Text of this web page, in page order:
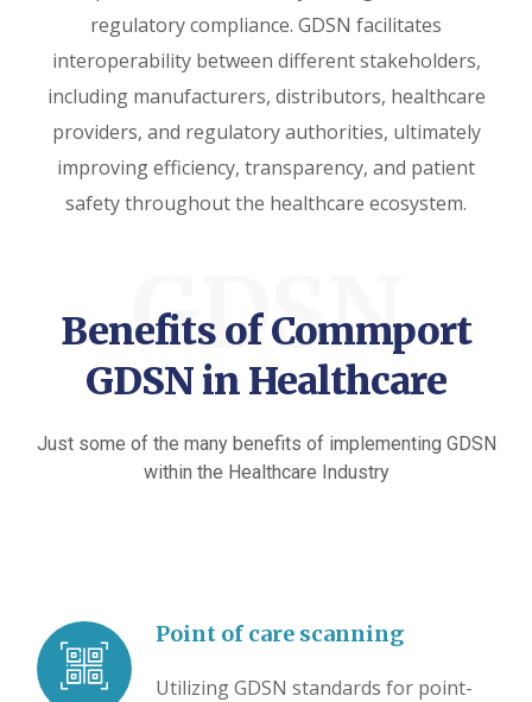
regulatory compliance. GDSN facilitates
interoperability between different stakeholders,
including manufacturers, distributors, healthcare
providers, and regulatory authorities, ultimately
improving efficiency, transparency, and patient
safety throughout the healthcare ecosystem.
GDSN
Benefits of Commport
GDSN in Healthcare
Just some of the many benefits of implementing GDSN
within the Healthcare Industry
Point of care scanning
Utilizing GDSN standards for point-